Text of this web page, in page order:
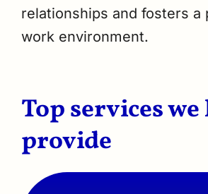
relationships and fosters a
work environment.
Top services
provide